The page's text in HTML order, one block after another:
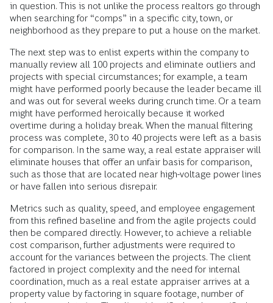
in question. This is not unlike the process realtors go through
when searching for “comps” in a specific city, town, or
neighborhood as they prepare to put a house on the market.
The next step was to enlist experts within the company to
manually review all 100 projects and eliminate outliers and
projects with special circumstances; for example, a team
might have performed poorly because the leader became ill
and was out for several weeks during crunch time. Or a team
might have performed heroically because it worked
overtime during a holiday break. When the manual filtering
process was complete, 30 to 40 projects were left as a basis
for comparison. In the same way, a real estate appraiser will
eliminate houses that offer an unfair basis for comparison,
such as those that are located near high-voltage power lines
or have fallen into serious disrepair.
Metrics such as quality, speed, and employee engagement
from this refined baseline and from the agile projects could
then be compared directly. However, to achieve a reliable
cost comparison, further adjustments were required to
account for the variances between the projects. The client
factored in project complexity and the need for internal
coordination, much as a real estate appraiser arrives at a
property value by factoring in square footage, number of